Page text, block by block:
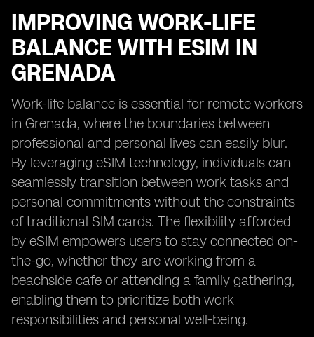
IMPROVING WORK-LIFE
BALANCE WITH ESIM IN
GRENADA
Work-life balance is essential for remote workers
in Grenada, where the boundaries between
professional and personal lives can easily blur.
By leveraging eSIM technology, individuals can
seamlessly transition between work tasks and
personal commitments without the constraints
of traditional SIM cards. The flexibility afforded
by eSIM empowers users to stay connected on-
the-go, whether they are working from a
beachside cafe or attending a family gathering,
enabling them to prioritize both work
responsibilities and personal well-being.